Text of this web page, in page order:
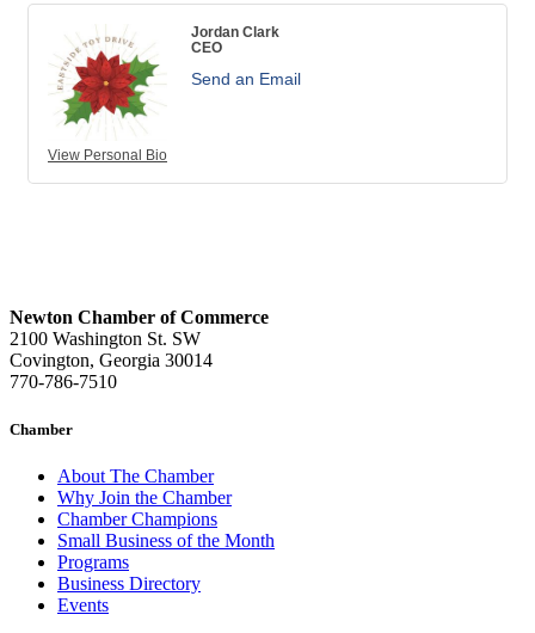
View Personal Bio
Jordan Clark
CEO
Send an Email
Newton Chamber of Commerce
2100 Washington St. SW
Covington, Georgia 30014
770-786-7510
Chamber
About The Chamber
Why Join the Chamber
Chamber Champions
Small Business of the Month
Programs
Business Directory
Events